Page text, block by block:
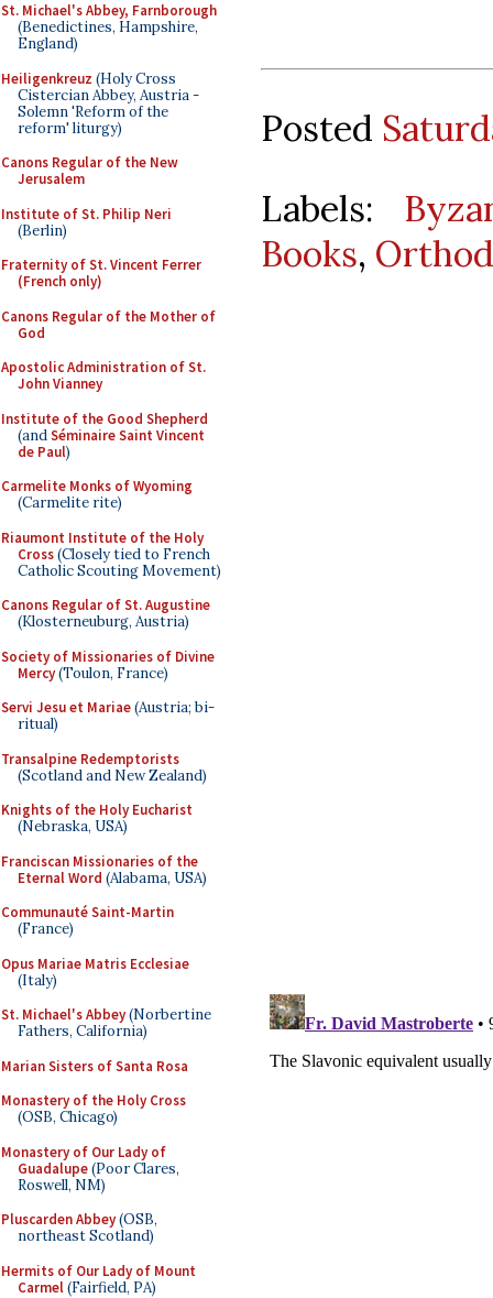
St. Michael's Abbey, Farnborough
(Benedictines, Hampshire,
England)
Heiligenkreuz (Holy Cross
Cistercian Abbey, Austria -
Solemn 'Reform of the
reform' liturgy)
Canons Regular of the New
Jerusalem
Institute of St. Philip Neri
(Berlin)
Fraternity of St. Vincent Ferrer
(French only)
Canons Regular of the Mother of
God
Apostolic Administration of St.
John Vianney
Institute of the Good Shepherd
(andSéminaire Saint Vincent
de Paul)
Carmelite Monks of Wyoming
(Carmelite rite)
Riaumont Institute of the Holy
Cross(Closely tied to French
Catholic Scouting Movement)
Canons Regular of St. Augustine
(Klosterneuburg, Austria)
Society of Missionaries of Divine
Mercy(Toulon, France)
Servi Jesu et Mariae(Austria; bi-
ritual)
Transalpine Redemptorists
(Scotland and New Zealand)
Knights of the Holy Eucharist
(Nebraska, USA)
Franciscan Missionaries of the
Eternal Word (Alabama, USA)
Communauté Saint-Martin
(France)
Opus Mariae Matris Ecclesiae
(Italy)
St. Michael's Abbey(Norbertine
Fathers, California)
Marian Sisters of Santa Rosa
Monastery of the Holy Cross
(OSB, Chicago)
Monastery of Our Lady of
Guadalupe(Poor Clares,
Roswell, NM)
Pluscarden Abbey(OSB,
northeast Scotland)
Hermits of Our Lady of Mount
Carmel(Fairfield, PA)
Posted
Labels:
Books,